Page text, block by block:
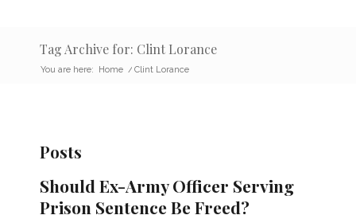
Tag Archive for: Clint Lorance
You are here: Home / Clint Lorance
Posts
Should Ex-Army Officer Serving
Prison Sentence Be Freed?